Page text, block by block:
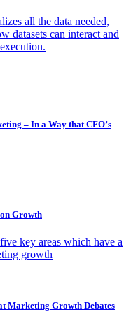
all the data needed,
datasets can interact and
– In a Way that CFO’s
Growth
key areas which have a
growth
Marketing Growth Debates